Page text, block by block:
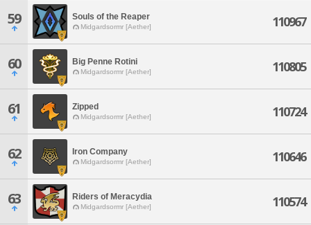
59 Souls of the Reaper
Midgardsormr [Aether] 110967
60 Big Penne Rotini
Midgardsormr [Aether] 110805
61 Zipped
Midgardsormr [Aether] 110724
62 Iron Company
Midgardsormr [Aether] 110646
63 Riders of Meracydia
Midgardsormr [Aether] 110574